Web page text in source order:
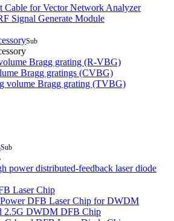
Cable for Vector Network Analyzer
Signal Generate Module
Sub
Bragg grating (R-VBG)
Bragg gratings (CVBG)
volume Bragg grating (TVBG)
Sub
power distributed-feedback laser diode
Laser Chip
DFB Laser Chip for DWDM
2.5G DWDM DFB Chip